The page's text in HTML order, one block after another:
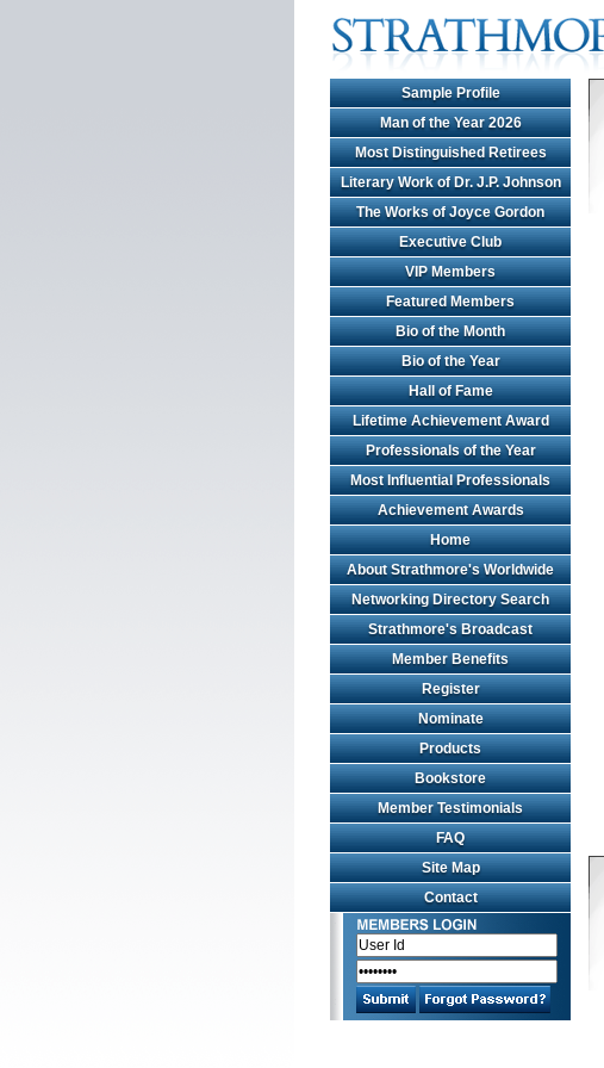
Sample Profile
Man of the Year 2026
Most Distinguished Retirees
Literary Work of Dr. J.P. Johnson
The Works of Joyce Gordon
Executive Club
VIP Members
Featured Members
Bio of the Month
Bio of the Year
Hall of Fame
Lifetime Achievement Award
Professionals of the Year
Most Influential Professionals
Achievement Awards
Home
About Strathmore's Worldwide
Networking Directory Search
Strathmore's Broadcast
Member Benefits
Register
Nominate
Products
Bookstore
Member Testimonials
FAQ
Site Map
Contact